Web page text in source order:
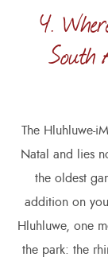
4.
South
The Hluhluwe-
Natal and lies
the oldest
addition on
Hluhluwe, one
the park: the